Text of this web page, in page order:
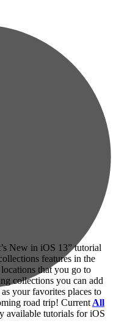
New in iOS 13” tutorial
features in the
that you go to
collections you can add
your favorites places to
road trip! Current All
available tutorials for iOS